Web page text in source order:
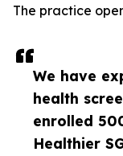
We have
health
enrolled
Healthier
The practice